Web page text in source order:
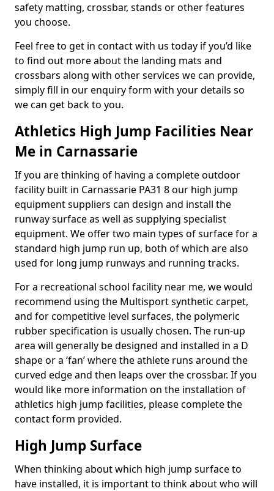
safety matting, crossbar, stands or other features
you choose.
Feel free to get in contact with us today if you’d like
to find out more about the landing mats and
crossbars along with other services we can provide,
simply fill in our enquiry form with your details so
we can get back to you.
Athletics High Jump Facilities Near
Me in Carnassarie
If you are thinking of having a complete outdoor
facility built in Carnassarie PA31 8 our high jump
equipment suppliers can design and install the
runway surface as well as supplying specialist
equipment. We offer two main types of surface for a
standard high jump run up, both of which are also
used for long jump runways and running tracks.
For a recreational school facility near me, we would
recommend using the Multisport synthetic carpet,
and for competitive level surfaces, the polymeric
rubber specification is usually chosen. The run-up
area will generally be designed and installed in a D
shape or a ‘fan’ where the athlete runs around the
curved edge and then leaps over the crossbar. If you
would like more information on the installation of
athletics high jump facilities, please complete the
contact form provided.
High Jump Surface
When thinking about which high jump surface to
have installed, it is important to think about who will